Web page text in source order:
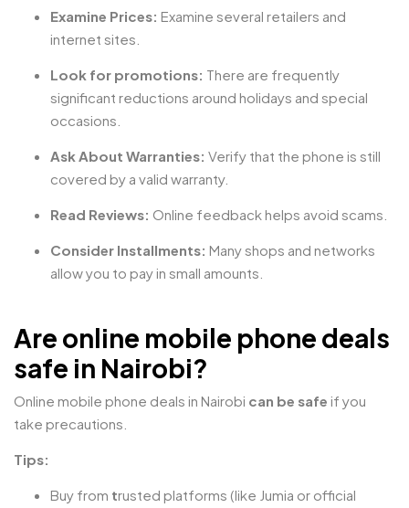
Examine Prices: Examine several retailers and
internet sites.
Look for promotions: There are frequently
significant reductions around holidays and special
occasions.
Ask About Warranties: Verify that the phone is still
covered by a valid warranty.
Read Reviews: Online feedback helps avoid scams.
Consider Installments: Many shops and networks
allow you to pay in small amounts.
Are online mobile phone deals
safe in Nairobi?
Online mobile phone deals in Nairobi can be safe if you
take precautions.
Tips:
Buy from trusted platforms (like Jumia or official